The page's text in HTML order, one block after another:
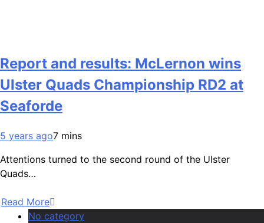
Report and results: McLernon wins
Ulster Quads Championship RD2 at
Seaforde
5 years ago7 mins
Attentions turned to the second round of the Ulster
Quads…
Read More
No category